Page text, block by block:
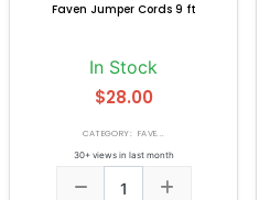
Faven Jumper Cords 9 ft
In Stock
$28.00
CATEGORY: FAVE...
30+ views in last month